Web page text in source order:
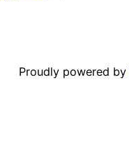
Proudly powered by